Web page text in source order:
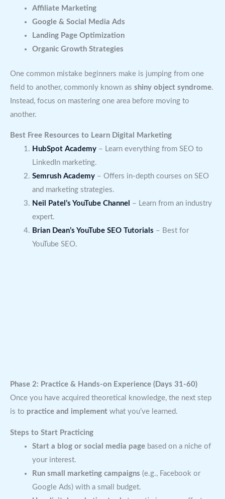
Affiliate Marketing
Google & Social Media Ads
Landing Page Optimization
Organic Growth Strategies
One common mistake beginners make is jumping from one
field to another, commonly known as shiny object syndrome.
Instead, focus on mastering one area before moving to
another.
Best Free Resources to Learn Digital Marketing
HubSpot Academy– Learn everything from SEO to
LinkedIn marketing.
Semrush Academy– Offers in-depth courses on SEO
and marketing strategies.
Neil Patel’s YouTube Channel – Learn from an industry
expert.
Brian Dean’s YouTube SEO Tutorials – Best for
YouTube SEO.
Phase 2: Practice & Hands-on Experience (Days 31-60)
Once you have acquired theoretical knowledge, the next step
is to practice and implement what you’ve learned.
Steps to Start Practicing
Start a blog or social media pagebased on a niche of
your interest.
Run small marketing campaigns (e.g., Facebook or
Google Ads) with a small budget.